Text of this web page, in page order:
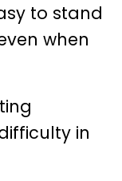
to stand
when
in